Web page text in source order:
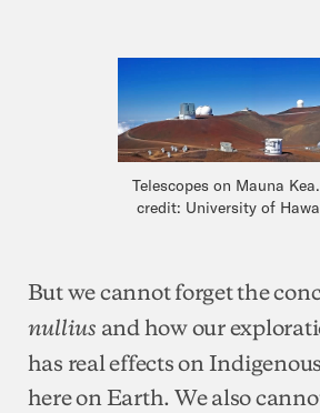
Telescopes on Mauna
credit: University of
But we cannot forget the
nullius and how our
has real effects on
here on Earth. We also